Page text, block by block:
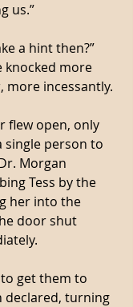
us.”
a hint then?”
knocked more
incessantly.
flew open, only
single person to
Morgan
Tess by the
her into the
door shut
to get them to
declared, turning